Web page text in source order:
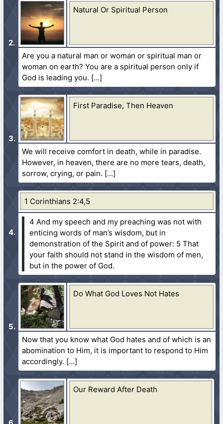
Natural Or Spiritual Person
Are you a natural man or woman or spiritual man or
woman on earth? You are a spiritual person only if
God is leading you.
First Paradise, Then Heaven
We will receive comfort in death, while in paradise.
However, in heaven, there are no more tears, death,
sorrow, crying, or pain.
1 Corinthians 2:4,5
4 And my speech and my preaching was not with
enticing words of man’s wisdom, but in
demonstration of the Spirit and of power: 5 That
your faith should not stand in the wisdom of men,
but in the power of God.
Do What God Loves Not Hates
Now that you know what God hates and of which is an
abomination to Him, it is important to respond to Him
accordingly.
Our Reward After Death